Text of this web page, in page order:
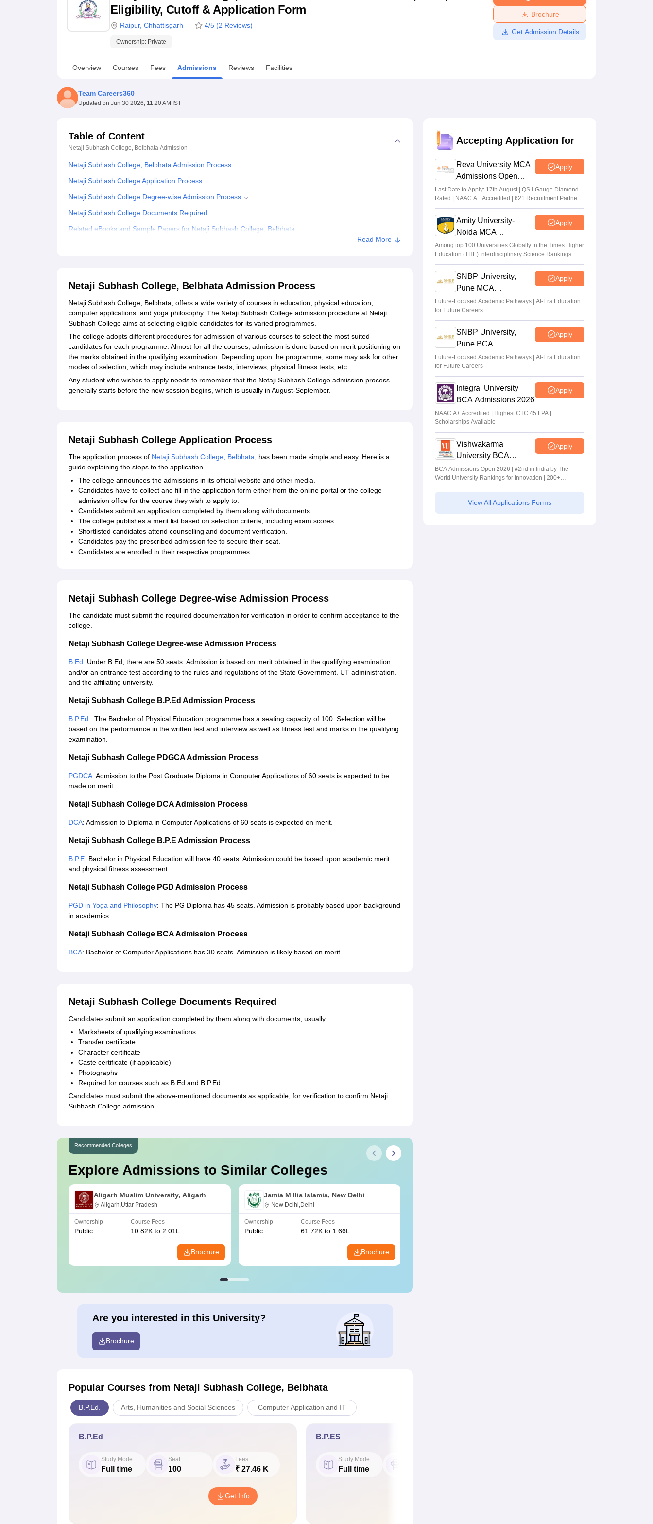
UPES ReviewsMIT Manipal ReviewsMAHE Reviews VIT University Reviews Chandigarh University Reviews Amrita Vishwa Vidyapeetham Reviews
Eligibility, Cutoff & Application Form
Raipur, Chhattisgarh 4/5 (2 Reviews)
Ownership: Private
Brochure
Get Admission Details
Overview Courses Fees Admissions Reviews Facilities
Team Careers360
Updated on Jun 30 2026, 11:20 AM IST
Table of Content
Netaji Subhash College, Belbhata Admission
Netaji Subhash College, Belbhata Admission Process
Netaji Subhash College Application Process
Netaji Subhash College Degree-wise Admission Process
Netaji Subhash College Documents Required
Related eBooks and Sample Papers for Netaji Subhash College, Belbhata
Read More
Netaji Subhash College, Belbhata Admission Process
Netaji Subhash College, Belbhata, offers a wide variety of courses in education, physical education,
computer applications, and yoga philosophy. The Netaji Subhash College admission procedure at Netaji
Subhash College aims at selecting eligible candidates for its varied programmes.
The college adopts different procedures for admission of various courses to select the most suited
candidates for each programme. Almost for all the courses, admission is done based on merit positioning on
the marks obtained in the qualifying examination. Depending upon the programme, some may ask for other
modes of selection, which may include entrance tests, interviews, physical fitness tests, etc.
Any student who wishes to apply needs to remember that the Netaji Subhash College admission process
generally starts before the new session begins, which is usually in August-September.
Netaji Subhash College Application Process
The application process of Netaji Subhash College, Belbhata, has been made simple and easy. Here is a
guide explaining the steps to the application.
The college announces the admissions in its official website and other media.
Candidates have to collect and fill in the application form either from the online portal or the college
admission office for the course they wish to apply to.
Candidates submit an application completed by them along with documents.
The college publishes a merit list based on selection criteria, including exam scores.
Shortlisted candidates attend counselling and document verification.
Candidates pay the prescribed admission fee to secure their seat.
Candidates are enrolled in their respective programmes.
Netaji Subhash College Degree-wise Admission Process
The candidate must submit the required documentation for verification in order to confirm acceptance to the
college.
Netaji Subhash College Degree-wise Admission Process
B.Ed: Under B.Ed, there are 50 seats. Admission is based on merit obtained in the qualifying examination
and/or an entrance test according to the rules and regulations of the State Government, UT administration,
and the affiliating university.
Netaji Subhash College B.P.Ed Admission Process
B.P.Ed.: The Bachelor of Physical Education programme has a seating capacity of 100. Selection will be
based on the performance in the written test and interview as well as fitness test and marks in the qualifying
examination.
Netaji Subhash College PDGCA Admission Process
PGDCA: Admission to the Post Graduate Diploma in Computer Applications of 60 seats is expected to be
made on merit.
Netaji Subhash College DCA Admission Process
DCA: Admission to Diploma in Computer Applications of 60 seats is expected on merit.
Netaji Subhash College B.P.E Admission Process
B.P.E: Bachelor in Physical Education will have 40 seats. Admission could be based upon academic merit
and physical fitness assessment.
Netaji Subhash College PGD Admission Process
PGD in Yoga and Philosophy: The PG Diploma has 45 seats. Admission is probably based upon background
in academics.
Netaji Subhash College BCA Admission Process
BCA: Bachelor of Computer Applications has 30 seats. Admission is likely based on merit.
Netaji Subhash College Documents Required
Candidates submit an application completed by them along with documents, usually:
Marksheets of qualifying examinations
Transfer certificate
Character certificate
Caste certificate (if applicable)
Photographs
Required for courses such as B.Ed and B.P.Ed.
Candidates must submit the above-mentioned documents as applicable, for verification to confirm Netaji
Subhash College admission.
Recommended Colleges
Explore Admissions to Similar Colleges
Aligarh Muslim University, Aligarh
Aligarh,Uttar Pradesh
Ownership
Public
Course Fees
10.82K to 2.01L
Brochure
Jamia Millia Islamia, New Delhi
New Delhi,Delhi
Ownership
Public
Course Fees
61.72K to 1.66L
Brochure
Are you interested in this University?
Brochure
Popular Courses from Netaji Subhash College, Belbhata
B.P.Ed. Arts, Humanities and Social Sciences Computer Application and IT
B.P.Ed
Study Mode
Full time
Seat
100
Fees
₹ 27.46 K
Get Info
B.P.ES
Study Mode
Full time
Accepting Application for
Reva University MCA
Admissions Open
2026
Apply
Last Date to Apply: 17th August | QS I-Gauge Diamond
Rated | NAAC A+ Accredited | 621 Recruitment Partners
| INR 40 LPA Highest CTC | 4482 Job offers
Amity University-
Noida MCA
Admissions 2026
Apply
Among top 100 Universities Globally in the Times Higher
Education (THE) Interdisciplinary Science Rankings
2026
SNBP University,
Pune MCA
Admissions 2026
Apply
Future-Focused Academic Pathways | AI-Era Education
for Future Careers
SNBP University,
Pune BCA
Admissions 2026
Apply
Future-Focused Academic Pathways | AI-Era Education
for Future Careers
Integral University
BCA Admissions 2026
Apply
NAAC A+ Accredited | Highest CTC 45 LPA |
Scholarships Available
Vishwakarma
University BCA
Admissions 2026
Apply
BCA Admissions Open 2026 | #2nd in India by The
World University Rankings for Innovation | 200+
View All Applications Forms